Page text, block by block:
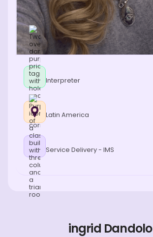
Interpreter
Latin America
Service Delivery - IMS
ingrid Dandolo